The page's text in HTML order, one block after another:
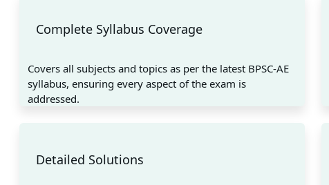
Complete Syllabus Coverage
Covers all subjects and topics as per the latest BPSC-AE
syllabus, ensuring every aspect of the exam is
addressed.
Detailed Solutions